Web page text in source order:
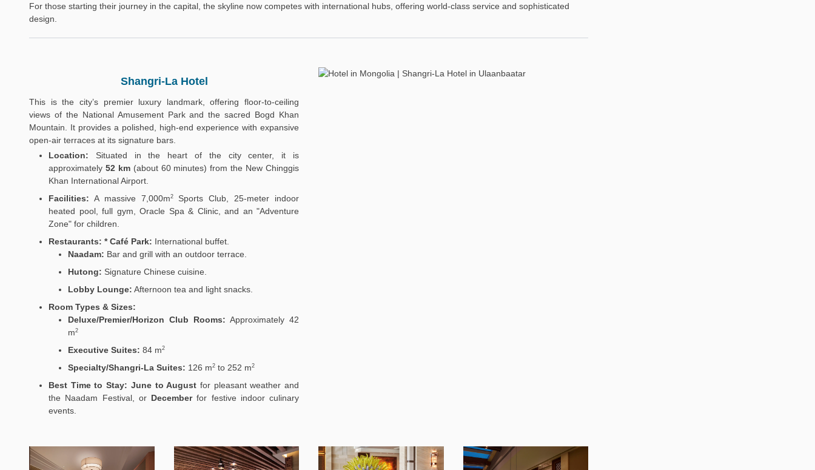
For those starting their journey in the capital, the skyline now competes with international hubs, offering world-class service and sophisticated
design.
Shangri-La Hotel
This is the city’s premier luxury landmark, offering floor-to-ceiling
views of the National Amusement Park and the sacred Bogd Khan
Mountain. It provides a polished, high-end experience with expansive
open-air terraces at its signature bars.
Location: Situated in the heart of the city center, it is
approximately 52 km(about 60 minutes) from the New Chinggis
Khan International Airport.
Facilities: A massive 7,000m2Sports Club, 25-meter indoor
heated pool, full gym, Oracle Spa & Clinic, and an "Adventure
Zone" for children.
Restaurants: * Café Park: International buffet.
Naadam: Bar and grill with an outdoor terrace.
Hutong: Signature Chinese cuisine.
Lobby Lounge: Afternoon tea and light snacks.
Room Types & Sizes:
Deluxe/Premier/Horizon Club Rooms: Approximately 42
m2
Executive Suites: 84 m2
Specialty/Shangri-La Suites: 126 m2 to 252 m2
Best Time to Stay: June to August for pleasant weather and
the Naadam Festival, or Decemberfor festive indoor culinary
events.